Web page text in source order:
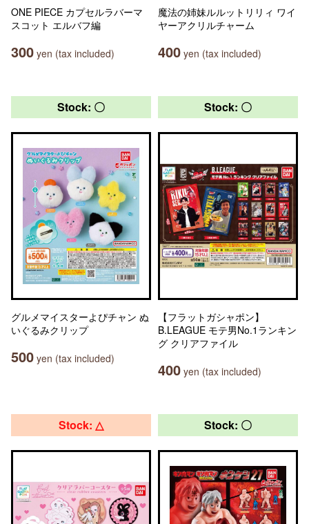
ONE PIECE カプセルラバーマ
スコット エルバフ編
300 yen (tax included)
魔法の姉妹ルルットリリィ ワイ
ヤーアクリルチャーム
400 yen (tax included)
Stock: 〇
グルメマイスターよぴチャン ぬ
いぐるみクリップ
500 yen (tax included)
Stock: 〇
【フラットガシャポン】
B.LEAGUE モテ男No.1ランキン
グ クリアファイル
400 yen (tax included)
Stock: △ Stock: 〇